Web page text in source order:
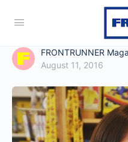
FRONTRUNNER
August 11, 2016